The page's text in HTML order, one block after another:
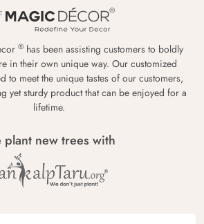
® has been assisting customers to boldly
in their own unique way. Our customized
to meet the unique tastes of our customers,
yet sturdy product that can be enjoyed for a
lifetime.
plant new trees with